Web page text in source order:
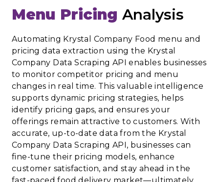
Menu Pricing Analysis
Automating Krystal Company Food menu and
pricing data extraction using the Krystal
Company Data Scraping API enables businesses
to monitor competitor pricing and menu
changes in real time. This valuable intelligence
supports dynamic pricing strategies, helps
identify pricing gaps, and ensures your
offerings remain attractive to customers. With
accurate, up-to-date data from the Krystal
Company Data Scraping API, businesses can
fine-tune their pricing models, enhance
customer satisfaction, and stay ahead in the